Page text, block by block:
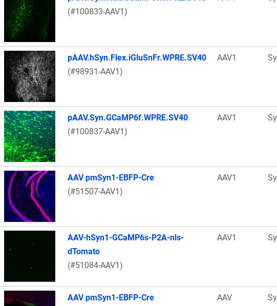
(#100833-AAV1)
pAAV.hSyn.Flex.iGluSnFr.WPRE.SV40
(#98931-AAV1)
AAV1
pAAV.Syn.GCaMP6f.WPRE.SV40
(#100837-AAV1)
AAV1
AAV pmSyn1-EBFP-Cre
(#51507-AAV1)
AAV1
AAV-hSyn1-GCaMP6s-P2A-nls-
dTomato
(#51084-AAV1)
AAV1
AAV pmSyn1-EBFP-Cre
AAV